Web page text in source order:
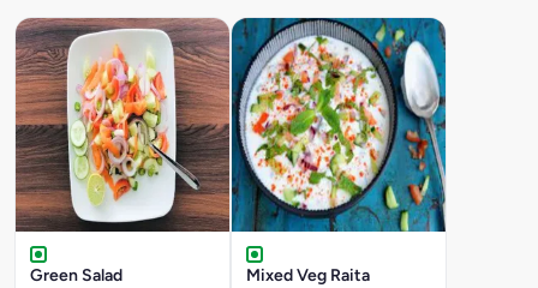
Green Salad Mixed Veg Raita